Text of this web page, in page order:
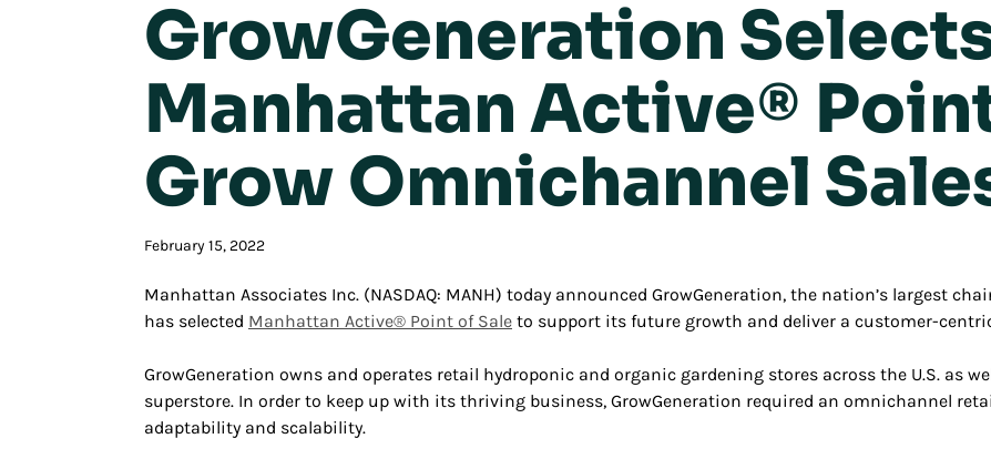
GrowGeneration
Manhattan Active®
Grow Omnichannel
February 15, 2022
Manhattan Associates Inc. (NASDAQ: MANH) today announced GrowGeneration, the nation’s largest
has selected Manhattan Active® Point of Sale to support its future growth and deliver a customer-
GrowGeneration owns and operates retail hydroponic and organic gardening stores across the U.S. as
superstore. In order to keep up with its thriving business, GrowGeneration required an omnichannel
adaptability and scalability.